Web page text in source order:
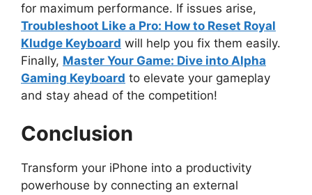
for maximum performance. If issues arise,
Troubleshoot Like a Pro: How to Reset Royal
Kludge Keyboard will help you fix them easily.
Finally, Master Your Game: Dive into Alpha
Gaming Keyboard to elevate your gameplay
and stay ahead of the competition!
Conclusion
Transform your iPhone into a productivity
powerhouse by connecting an external